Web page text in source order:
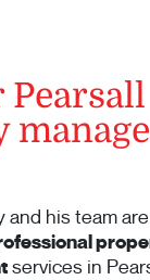
Pearsall
and his team
services in